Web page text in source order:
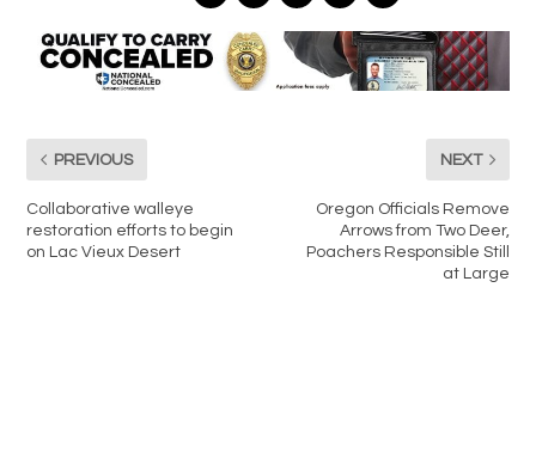
PREVIOUS
Collaborative walleye
restoration efforts to begin
on Lac Vieux Desert
NEXT
Oregon Officials Remove
Arrows from Two Deer,
Poachers Responsible Still
at Large